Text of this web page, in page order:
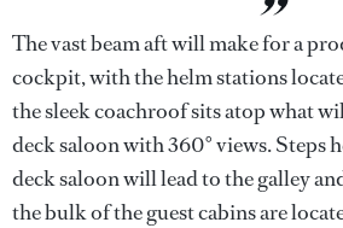
The vast beam aft will make for a
cockpit, with the helm stations
the sleek coachroof sits atop what
deck saloon with 360° views. Steps
deck saloon will lead to the galley
the bulk of the guest cabins are